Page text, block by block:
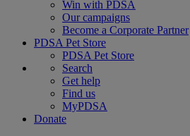
Win with PDSA
Our campaigns
Become a Corporate Partner
PDSA Pet Store
PDSA Pet Store
Search
Get help
Find us
MyPDSA
Donate